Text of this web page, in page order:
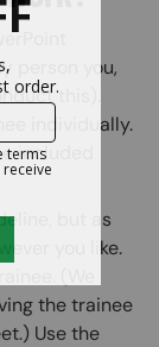
person you,
this).
individually.
included
but as
you like.
(We
the trainee
Use the